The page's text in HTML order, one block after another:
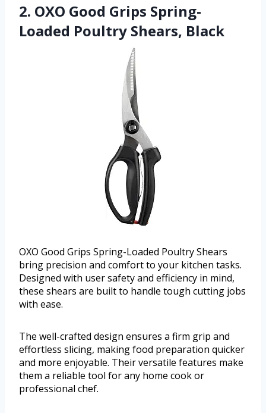
2. OXO Good Grips Spring-
Loaded Poultry Shears, Black
OXO Good Grips Spring-Loaded Poultry Shears
bring precision and comfort to your kitchen tasks.
Designed with user safety and efficiency in mind,
these shears are built to handle tough cutting jobs
with ease.
The well-crafted design ensures a firm grip and
effortless slicing, making food preparation quicker
and more enjoyable. Their versatile features make
them a reliable tool for any home cook or
professional chef.